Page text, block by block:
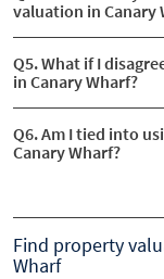
valuation in Canary
Q5. What if I
in Canary Wharf?
Q6. Am I tied into
Canary Wharf?
Find property
Wharf